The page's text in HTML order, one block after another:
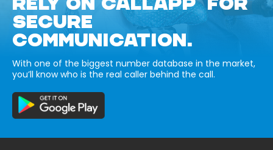
SECURE
COMMUNICATION.
With one of the biggest number database in the market,
you’ll know who is the real caller behind the call.